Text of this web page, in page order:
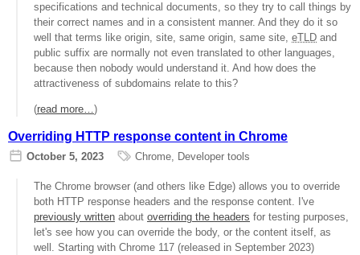
specifications and technical documents, so they try to call things by
their correct names and in a consistent manner. And they do it so
well that terms like origin, site, same origin, same site, eTLD and
public suffix are normally not even translated to other languages,
because then nobody would understand it. And how does the
attractiveness of subdomains relate to this?
(read more…)
Overriding HTTP response content in Chrome
October 5, 2023 Chrome, Developer tools
The Chrome browser (and others like Edge) allows you to override
both HTTP response headers and the response content. I've
previously written about overriding the headers for testing purposes,
let's see how you can override the body, or the content itself, as
well. Starting with Chrome 117 (released in September 2023)